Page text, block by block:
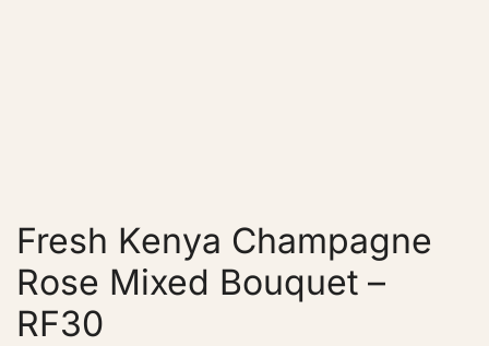
Fresh Kenya Champagne
Rose Mixed Bouquet –
RF30